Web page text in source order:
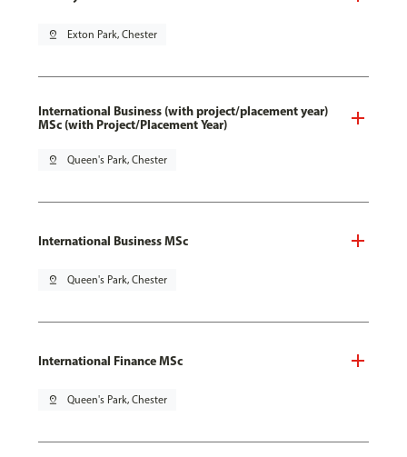
pin_drop Exton Park, Chester
International Business (with project/placement year)
MSc (with Project/Placement Year)
pin_drop Queen's Park, Chester
International Business MSc
pin_drop Queen's Park, Chester
International Finance MSc
pin_drop Queen's Park, Chester